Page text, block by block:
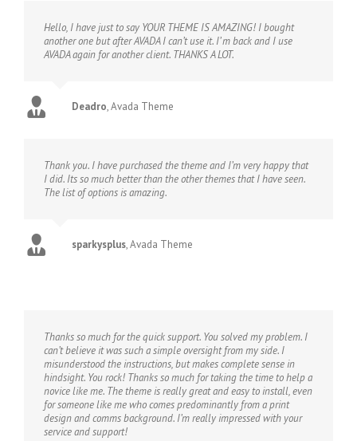
Hello, I have just to say YOUR THEME IS AMAZING! I bought
another one but after AVADA I can’t use it. I’ m back and I use
AVADA again for another client. THANKS A LOT.
Deadro,Avada Theme
Thank you. I have purchased the theme and I’m very happy that
I did. Its so much better than the other themes that I have seen.
The list of options is amazing.
sparkysplus,Avada Theme
Thanks so much for the quick support. You solved my problem. I
can’t believe it was such a simple oversight from my side. I
misunderstood the instructions, but makes complete sense in
hindsight. You rock! Thanks so much for taking the time to help a
novice like me. The theme is really great and easy to install, even
for someone like me who comes predominantly from a print
design and comms background. I’m really impressed with your
service and support!